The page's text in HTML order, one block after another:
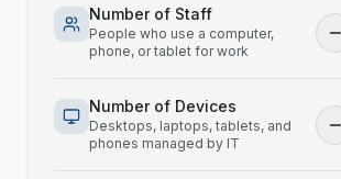
Number of Staff
People who use a computer,
phone, or tablet for work
Number of Devices
Desktops, laptops, tablets, and
phones managed by IT